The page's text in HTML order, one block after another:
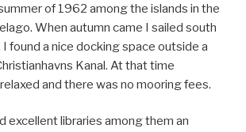
of 1962 among the islands in the
When autumn came I sailed south
found a nice docking space outside a
Kanal. At that time
and there was no mooring fees.
excellent libraries among them an